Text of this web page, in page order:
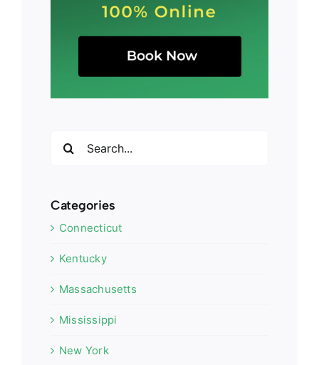
for:
Categories
Connecticut
Kentucky
Massachusetts
Mississippi
New York